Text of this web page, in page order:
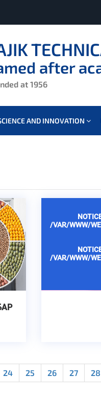
after
at 1956
AND INNOVATION
/VAR/WWW/
/VAR/WWW/
24 25 26 27 28